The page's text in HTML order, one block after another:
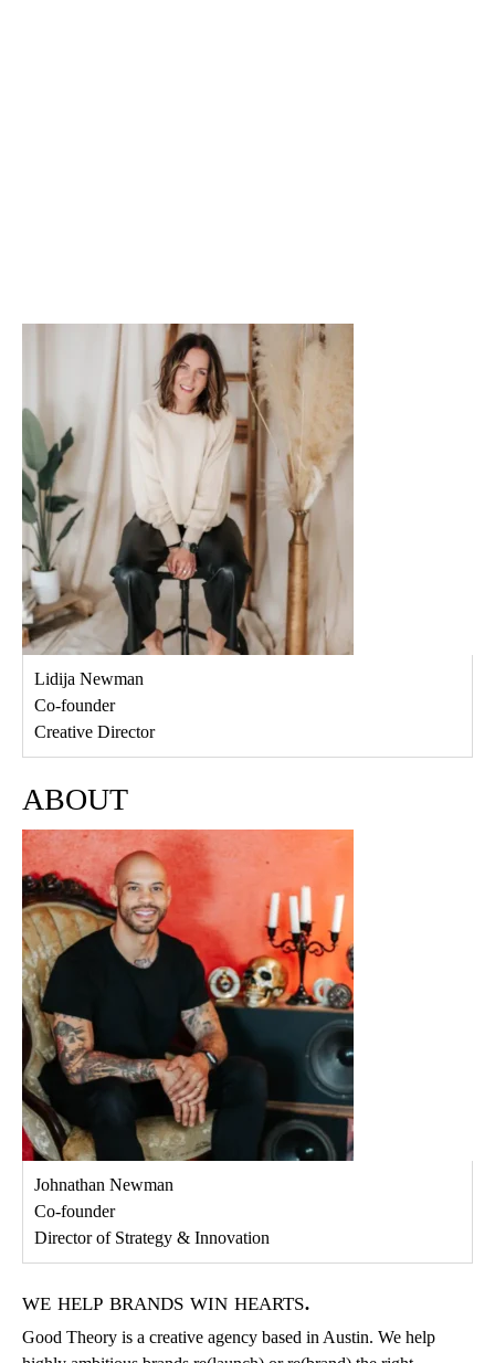
Lidija Newman
Co-founder
Creative Director
ABOUT
Johnathan Newman
Co-founder
Director of Strategy & Innovation
we help brands win hearts.
Good Theory is a creative agency based in Austin. We help